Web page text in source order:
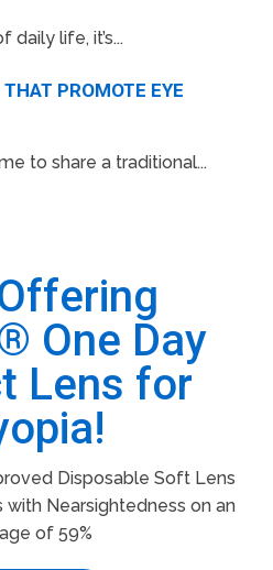
daily life, it’s...
PROMOTE EYE
to share a traditional...
One Day
Lens for
Disposable Soft Lens
Nearsightedness on an
of 59%